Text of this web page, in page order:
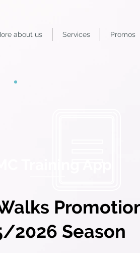
about us Services Promos
2026 Season